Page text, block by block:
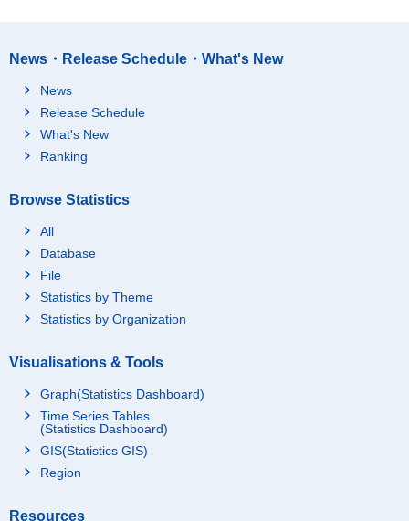
News・Release Schedule・What's New
News
Release Schedule
What's New
Ranking
Browse Statistics
All
Database
File
Statistics by Theme
Statistics by Organization
Visualisations & Tools
Graph(Statistics Dashboard)
Time Series Tables
(Statistics Dashboard)
GIS(Statistics GIS)
Region
Resources